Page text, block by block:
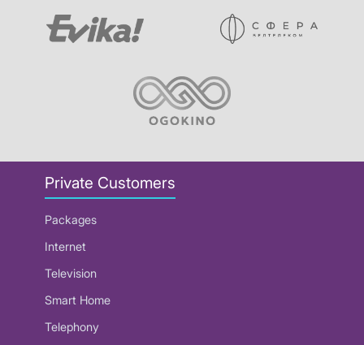
Private Customers
Packages
Internet
Television
Smart Home
Telephony